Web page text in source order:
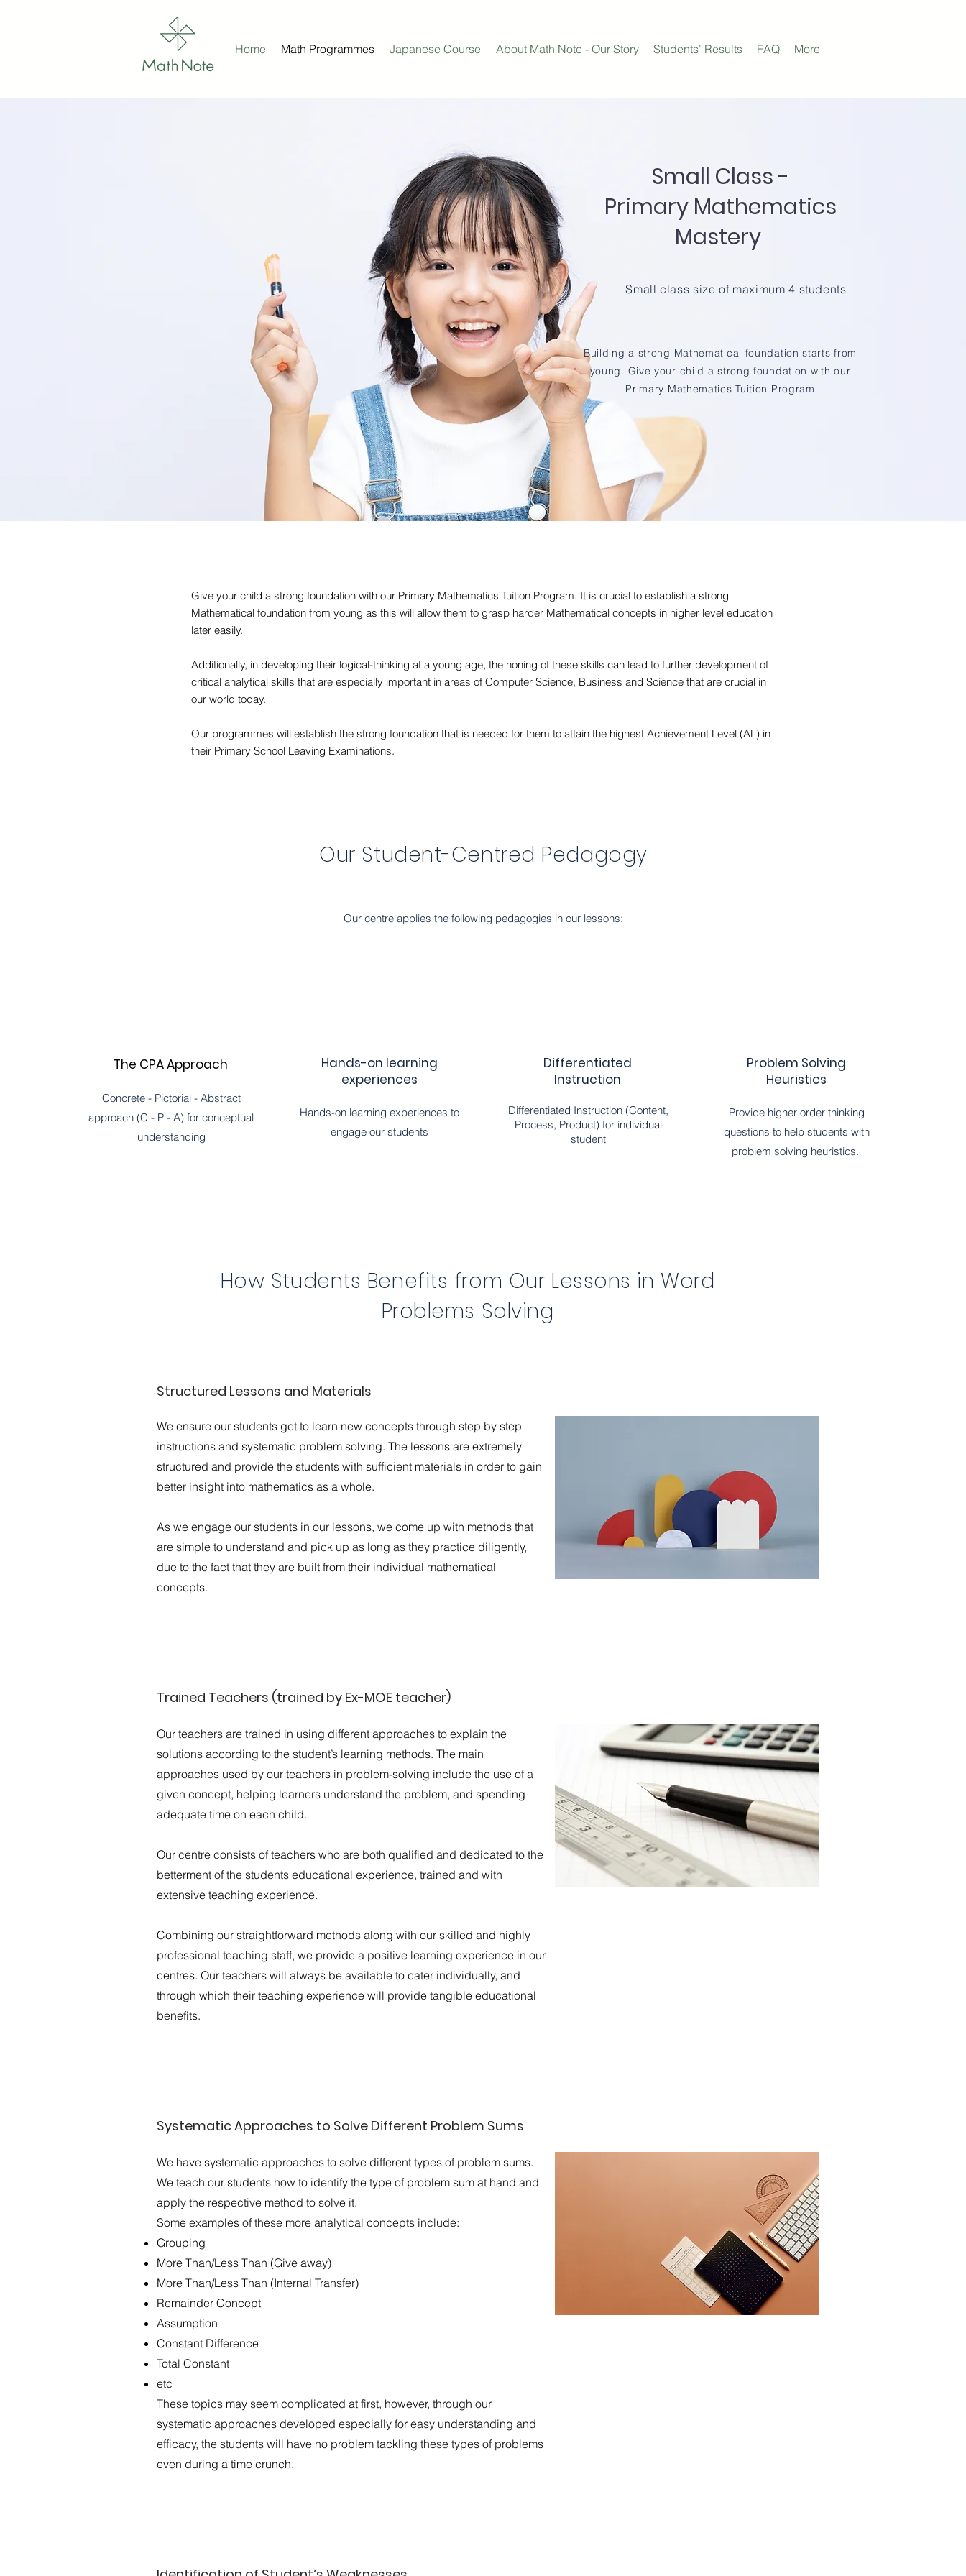
Home Math Programmes Japanese Course About Math Note - Our Story Students' Results FAQ More
Small Class -
Primary Mathematics
Mastery
Small class size of maximum 4 students
Building a strong Mathematical foundation starts from
young. Give your child a strong foundation with our
Primary Mathematics Tuition Program
Give your child a strong foundation with our Primary Mathematics Tuition Program. It is crucial to establish a strong
Mathematical foundation from young as this will allow them to grasp harder Mathematical concepts in higher level education
later easily.
Additionally, in developing their logical-thinking at a young age, the honing of these skills can lead to further development of
critical analytical skills that are especially important in areas of Computer Science, Business and Science that are crucial in
our world today.
Our programmes will establish the strong foundation that is needed for them to attain the highest Achievement Level (AL) in
their Primary School Leaving Examinations.
Our Student-Centred Pedagogy
Our centre applies the following pedagogies in our lessons:
The CPA Approach
Concrete - Pictorial - Abstract
approach (C - P - A) for conceptual
understanding
Hands-on learning
experiences
Hands-on learning experiences to
engage our students
Differentiated
Instruction
Differentiated Instruction (Content,
Process, Product) for individual
student
Problem Solving
Heuristics
Provide higher order thinking
questions to help students with
problem solving heuristics.
How Students Benefits from Our Lessons in Word
Problems Solving
Structured Lessons and Materials
We ensure our students get to learn new concepts through step by step
instructions and systematic problem solving. The lessons are extremely
structured and provide the students with sufficient materials in order to gain
better insight into mathematics as a whole.
As we engage our students in our lessons, we come up with methods that
are simple to understand and pick up as long as they practice diligently,
due to the fact that they are built from their individual mathematical
concepts.
Trained Teachers (trained by Ex-MOE teacher)
Our teachers are trained in using different approaches to explain the
solutions according to the student’s learning methods. The main
approaches used by our teachers in problem-solving include the use of a
given concept, helping learners understand the problem, and spending
adequate time on each child.
Our centre consists of teachers who are both qualified and dedicated to the
betterment of the students educational experience, trained and with
extensive teaching experience.
Combining our straightforward methods along with our skilled and highly
professional teaching staff, we provide a positive learning experience in our
centres. Our teachers will always be available to cater individually, and
through which their teaching experience will provide tangible educational
benefits.
Systematic Approaches to Solve Different Problem Sums
We have systematic approaches to solve different types of problem sums.
We teach our students how to identify the type of problem sum at hand and
apply the respective method to solve it.
Some examples of these more analytical concepts include:​
Grouping
More Than/Less Than (Give away)
More Than/Less Than (Internal Transfer)
Remainder Concept
Assumption
Constant Difference
Total Constant
etc
These topics may seem complicated at first, however, through our
systematic approaches developed especially for easy understanding and
efficacy, the students will have no problem tackling these types of problems
even during a time crunch.